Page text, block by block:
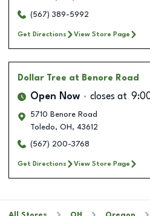
(567) 389-5992
Get Directions View Store Page
Dollar Tree at Benore Road
Open Now closes at
5710 Benore Road
Toledo, OH , 43612
(567) 200-3768
Get Directions View Store Page